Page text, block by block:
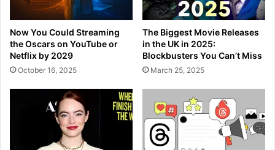
Now You Could Streaming
the Oscars on YouTube or
Netflix by 2029
October 16, 2025
The Biggest Movie Releases
in the UK in 2025:
Blockbusters You Can’t Miss
March 25, 2025